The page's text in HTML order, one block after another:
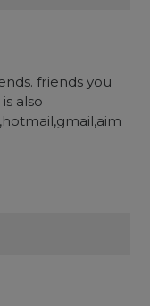
friends you
also